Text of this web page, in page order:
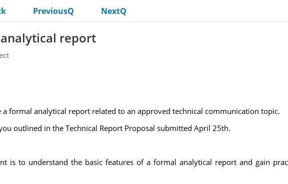
PreviousQ NextQ
report
formal analytical report related to an approved technical communication topic.
outlined in the Technical Report Proposal submitted April 25th.
is to understand the basic features of a formal analytical report and gain